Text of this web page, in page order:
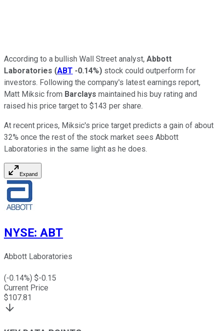
According to a bullish Wall Street analyst, Abbott
Laboratories (ABT -0.14%) stock could outperform for
investors. Following the company's latest earnings report,
Matt Miksic from Barclays maintained his buy rating and
raised his price target to $143 per share.
At recent prices, Miksic's price target predicts a gain of about
32% once the rest of the stock market sees Abbott
Laboratories in the same light as he does.
Expand
NYSE: ABT
Abbott Laboratories
(-0.14%) $-0.15
Current Price
$107.81